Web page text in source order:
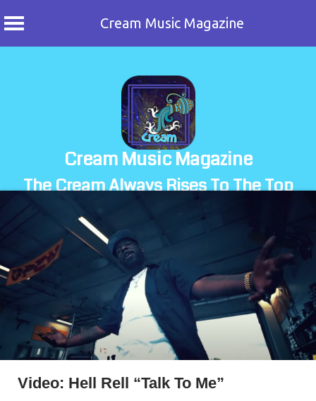
Cream Music Magazine
Cream Music Magazine
The Cream Always Rises To The Top
Video: Hell Rell “Talk To Me”